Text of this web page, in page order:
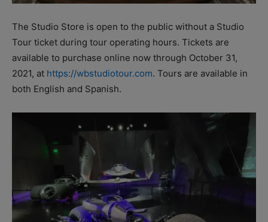
The Studio Store is open to the public without a Studio
Tour ticket during tour operating hours. Tickets are
available to purchase online now through October 31,
2021, at https://wbstudiotour.com. Tours are available in
both English and Spanish.